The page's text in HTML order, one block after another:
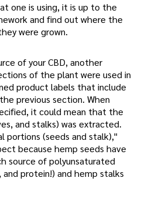
one is using, it is up to the
and find out where the
were grown.
of your CBD, another
of the plant were used in
product labels that include
previous section. When
it could mean that the
and stalks) was extracted.
portions (seeds and stalk),"
because hemp seeds have
source of polyunsaturated
protein!) and hemp stalks